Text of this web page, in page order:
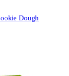
Dough